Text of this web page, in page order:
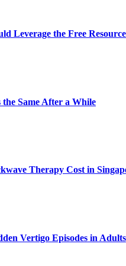
Leverage the Free
Same After a While
Therapy Cost in
Vertigo Episodes in Adults